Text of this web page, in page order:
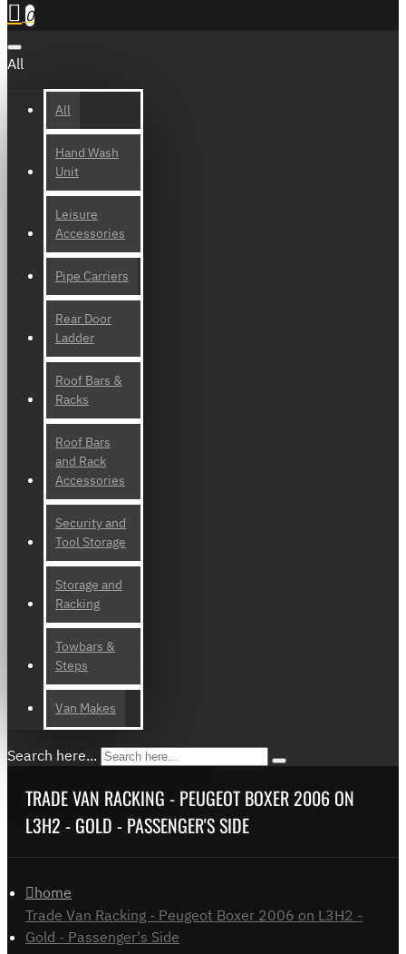
0
All
All
Hand Wash
Unit
Leisure
Accessories
Pipe Carriers
Rear Door
Ladder
Roof Bars &
Racks
Roof Bars
and Rack
Accessories
Security and
Tool Storage
Storage and
Racking
Towbars &
Steps
Van Makes
Search here...
TRADE VAN RACKING - PEUGEOT BOXER 2006 ON
L3H2 - GOLD - PASSENGER'S SIDE
home
Trade Van Racking - Peugeot Boxer 2006 on L3H2 -
Gold - Passenger's Side